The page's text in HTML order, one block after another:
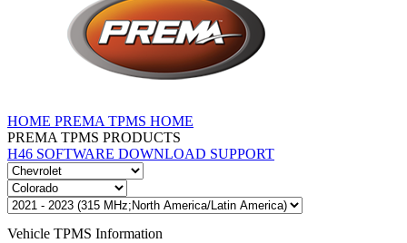
HOME PREMA TPMS HOME
PREMA TPMS PRODUCTS
H46 SOFTWARE DOWNLOAD SUPPORT
Vehicle TPMS Information